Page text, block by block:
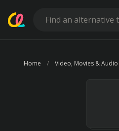
Home Video, Movies & Audio